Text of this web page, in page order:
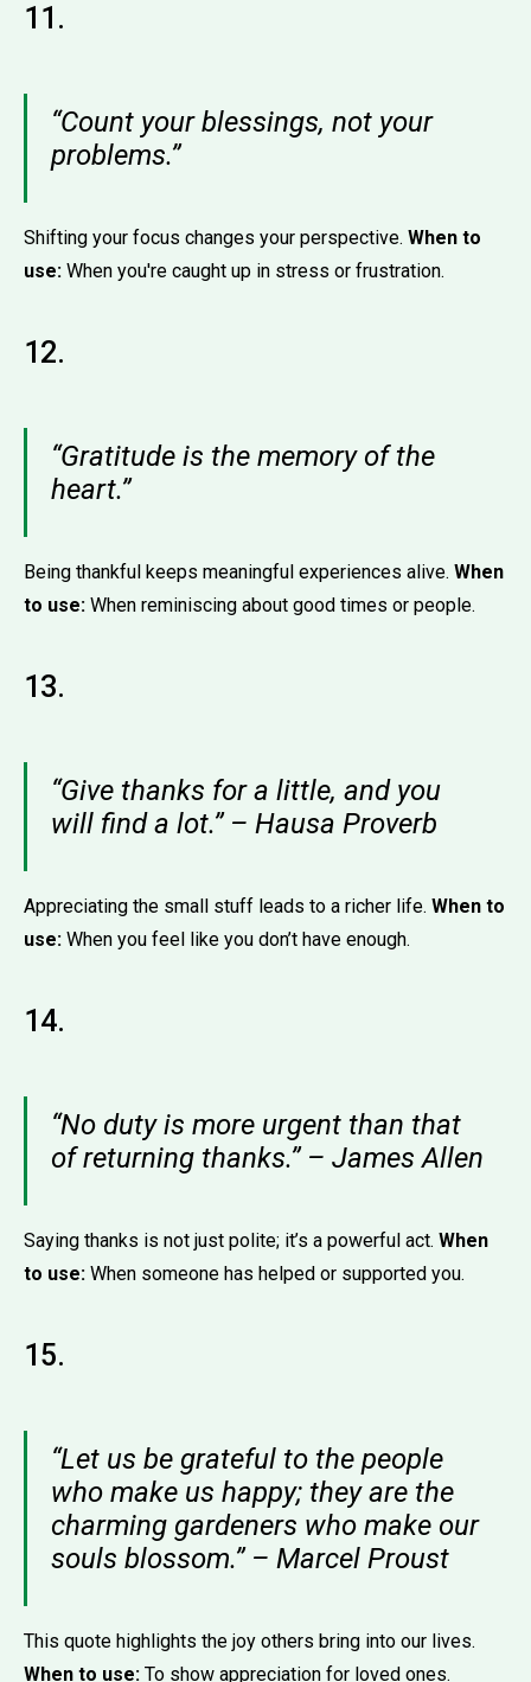
11.
“Count your blessings, not your
problems.”
Shifting your focus changes your perspective. When to
use: When you're caught up in stress or frustration.
12.
“Gratitude is the memory of the
heart.”
Being thankful keeps meaningful experiences alive. When
to use: When reminiscing about good times or people.
13.
“Give thanks for a little, and you
will find a lot.” – Hausa Proverb
Appreciating the small stuff leads to a richer life. When to
use: When you feel like you don’t have enough.
14.
“No duty is more urgent than that
of returning thanks.” – James Allen
Saying thanks is not just polite; it’s a powerful act. When
to use: When someone has helped or supported you.
15.
“Let us be grateful to the people
who make us happy; they are the
charming gardeners who make our
souls blossom.” – Marcel Proust
This quote highlights the joy others bring into our lives.
When to use: To show appreciation for loved ones.